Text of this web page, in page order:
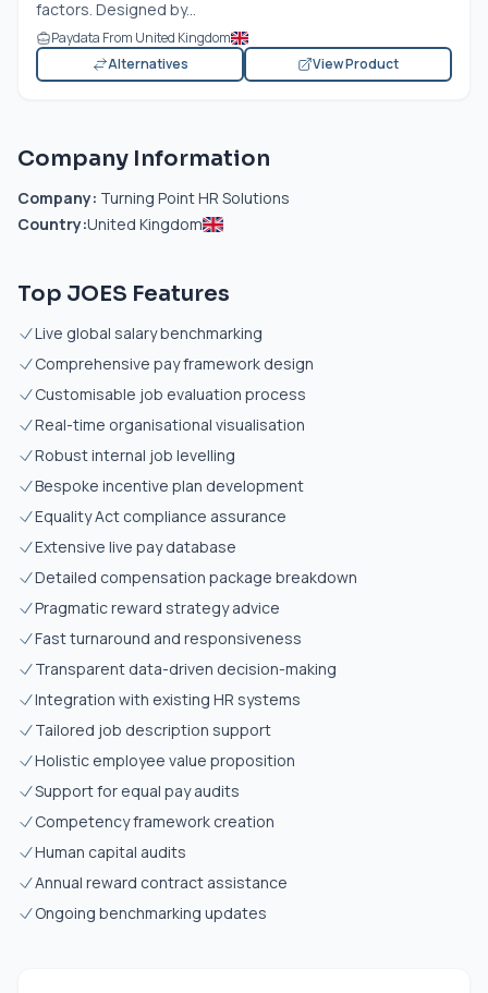
factors. Designed by...
Paydata From United Kingdom
Alternatives
View Product
Company Information
Company: Turning Point HR Solutions
Country:United Kingdom
Top JOES Features
Live global salary benchmarking
Comprehensive pay framework design
Customisable job evaluation process
Real-time organisational visualisation
Robust internal job levelling
Bespoke incentive plan development
Equality Act compliance assurance
Extensive live pay database
Detailed compensation package breakdown
Pragmatic reward strategy advice
Fast turnaround and responsiveness
Transparent data-driven decision-making
Integration with existing HR systems
Tailored job description support
Holistic employee value proposition
Support for equal pay audits
Competency framework creation
Human capital audits
Annual reward contract assistance
Ongoing benchmarking updates